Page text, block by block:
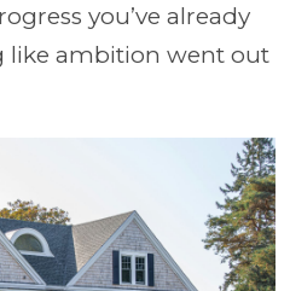
you’ve already
like ambition went out